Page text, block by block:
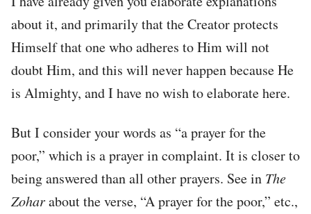
about it, and primarily that the Creator protects
Himself that one who adheres to Him will not
doubt Him, and this will never happen because He
is Almighty, and I have no wish to elaborate here.
But I consider your words as “a prayer for the
poor,” which is a prayer in complaint. It is closer to
being answered than all other prayers. See in The
Zoharabout the verse, “A prayer for the poor,” etc.,